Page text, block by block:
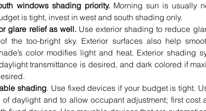
windows shading priority. Morning sun is usually
is tight, invest in west and south shading only.
glare relief as well. Use exterior shading to reduce
the too-bright sky. Exterior surfaces also help
color modifies light and heat. Exterior shading
transmittance is desired, and dark colored if
shading. Use fixed devices if your budget is tight.
of daylight and to allow occupant adjustment; first cost